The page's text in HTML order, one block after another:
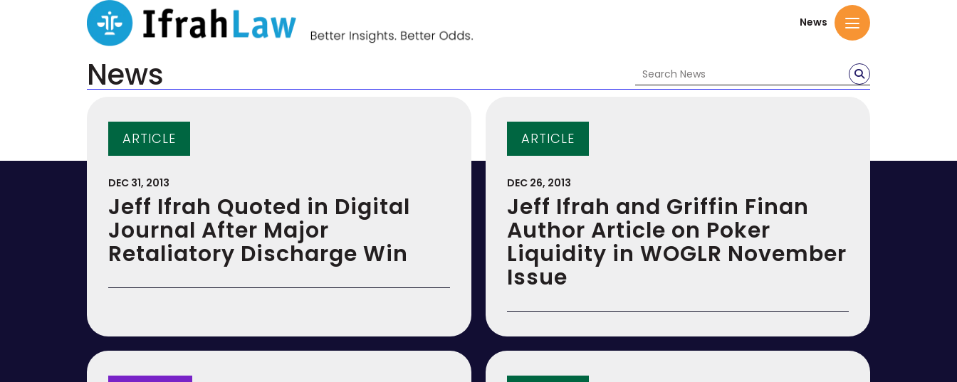
News
News
ARTICLE
DEC 31, 2013
Jeff Ifrah Quoted in Digital
Journal After Major
Retaliatory Discharge Win
ARTICLE
DEC 26, 2013
Jeff Ifrah and Griffin Finan
Author Article on Poker
Liquidity in WOGLR November
Issue